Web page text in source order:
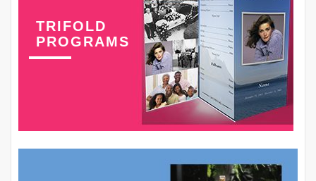
TRIFOLD
PROGRAMS